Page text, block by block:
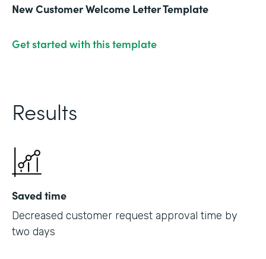
New Customer Welcome Letter Template
Get started with this template
Results
Saved time
Decreased customer request approval time by
two days